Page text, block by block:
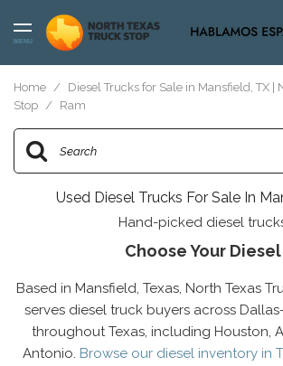
MENU
Home /
Diesel Trucks for Sale in Mansfield, TX |
Stop / Ram
Used Diesel Trucks For Sale In
Hand-picked diesel
Choose Your Diesel
Based in Mansfield, Texas, North Texas
serves diesel truck buyers across
throughout Texas, including Houston,
Antonio. Browse our diesel inventory in